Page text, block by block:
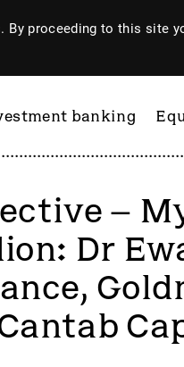
proceeding to this site
banking
–
Dr